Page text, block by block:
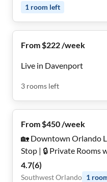
1 room left
From $222 /week
Live in Davenport
3 rooms left
From $450 /week
🏡 Downtown Orlando
Stop | 🔒 Private
4.7(6)
Southwest Orlando 1